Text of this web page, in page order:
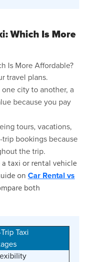
Which Is More
travel plans.
city to another, a
because you pay
tours, vacations,
bookings because
the trip.
taxi or rental vehicle
on Car Rental vs
both
Taxi